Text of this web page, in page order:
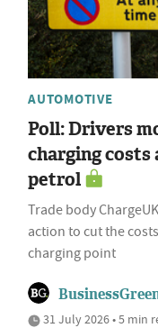
AUTOMOTIVE
Poll: Drivers
charging costs
petrol
Trade body
action to cut the
charging point
31 July 2026 • 5 min